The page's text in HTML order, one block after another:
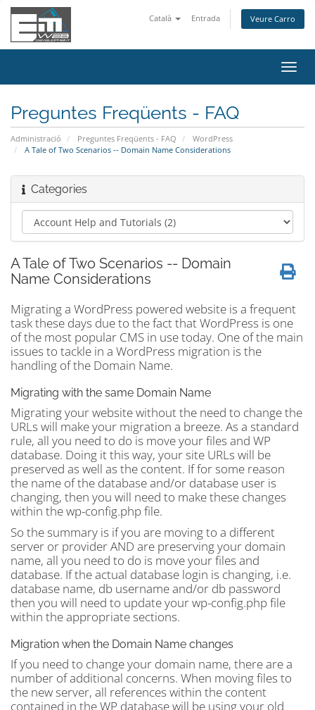
Català Entrada Veure Carro
la
Preguntes Freqüents - FAQ
Administració Preguntes Freqüents - FAQ
WordPress
A Tale of Two Scenarios -- Domain Name Considerations
Categories
A Tale of Two Scenarios -- Domain
Name Considerations
Migrating a WordPress powered website is a frequent
task these days due to the fact that WordPress is one
of the most popular CMS in use today. One of the main
issues to tackle in a WordPress migration is the
handling of the Domain Name.
Migrating with the same Domain Name
Migrating your website without the need to change the
URLs will make your migration a breeze. As a standard
rule, all you need to do is move your files and WP
database. Doing it this way, your site URLs will be
preserved as well as the content. If for some reason
the name of the database and/or database user is
changing, then you will need to make these changes
within the wp-config.php file.
So the summary is if you are moving to a different
server or provider AND are preserving your domain
name, all you need to do is move your files and
database. If the actual database login is changing, i.e.
database name, db username and/or db password
then you will need to update your wp-config.php file
within the appropriate sections.
Migration when the Domain Name changes
If you need to change your domain name, there are a
number of additional concerns. When moving files to
the new server, all references within the content
contained in the WP database will be using your old